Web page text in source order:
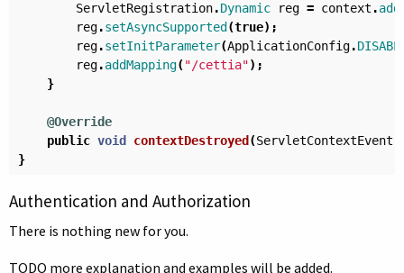
ServletRegistration.Dynamic reg = context .
reg.setAsyncSupported (true);
reg.setInitParameter(ApplicationConfig.
reg.addMapping("/cettia");
}
@Override
public void contextDestroyed (ServletContextEvent
}
Authentication and Authorization
There is nothing new for you.
TODO more explanation and examples will be added.